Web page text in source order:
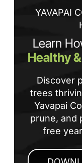
YAVAPAI
Learn
Healthy
Discover
trees
Yavapai
prune, and
free